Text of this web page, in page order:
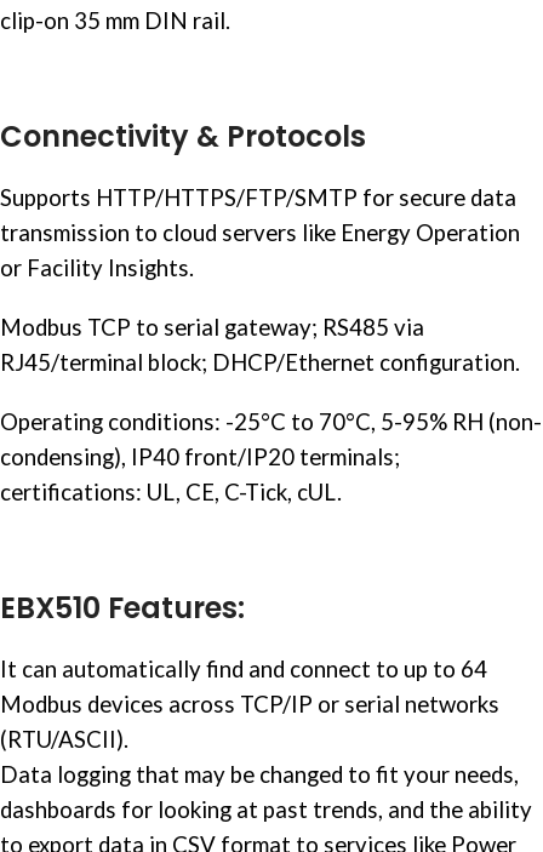
clip-on 35 mm DIN rail.
Connectivity & Protocols
Supports HTTP/HTTPS/FTP/SMTP for secure data
transmission to cloud servers like Energy Operation
or Facility Insights.
Modbus TCP to serial gateway; RS485 via
RJ45/terminal block; DHCP/Ethernet configuration.
Operating conditions: -25°C to 70°C, 5-95% RH (non-
condensing), IP40 front/IP20 terminals;
certifications: UL, CE, C-Tick, cUL.
EBX510 Features:
It can automatically find and connect to up to 64
Modbus devices across TCP/IP or serial networks
(RTU/ASCII).
Data logging that may be changed to fit your needs,
dashboards for looking at past trends, and the ability
to export data in CSV format to services like Power